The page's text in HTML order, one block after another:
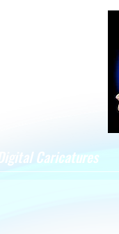
Digital Caricatures